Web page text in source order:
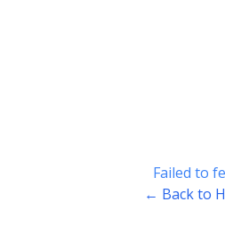
Failed to
← Back to